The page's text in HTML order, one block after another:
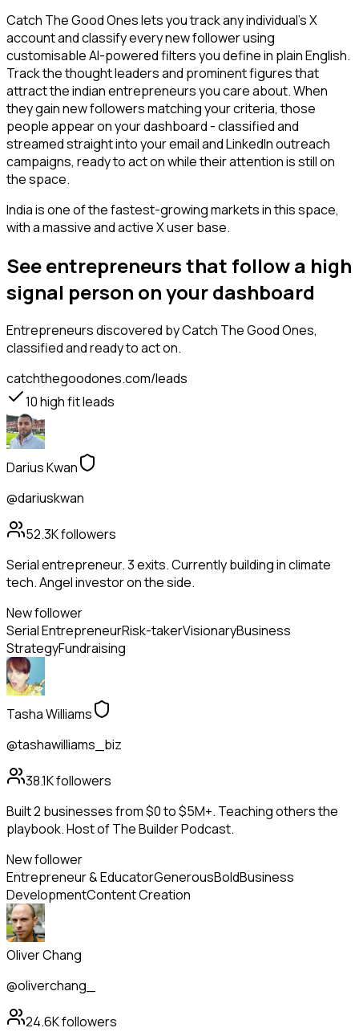
Catch The Good Ones lets you track any individual's X
account and classify every new follower using
customisable AI-powered filters you define in plain English.
Track the thought leaders and prominent figures that
attract the indian entrepreneurs you care about. When
they gain new followers matching your criteria, those
people appear on your dashboard - classified and
streamed straight into your email and LinkedIn outreach
campaigns, ready to act on while their attention is still on
the space.
India is one of the fastest-growing markets in this space,
with a massive and active X user base.
See entrepreneurs that follow a high
signal person on your dashboard
Entrepreneursdiscovered by Catch The Good Ones,
classified and ready to act on.
catchthegoodones.com/leads
10high fit leads
Darius Kwan
@dariuskwan
52.3Kfollowers
Serial entrepreneur. 3 exits. Currently building in climate
tech. Angel investor on the side.
New follower
Serial EntrepreneurRisk-takerVisionaryBusiness
StrategyFundraising
Tasha Williams
@tashawilliams_biz
38.1Kfollowers
Built 2 businesses from $0 to $5M+. Teaching others the
playbook. Host of The Builder Podcast.
New follower
Entrepreneur & EducatorGenerousBoldBusiness
DevelopmentContent Creation
Oliver Chang
@oliverchang_
24.6Kfollowers